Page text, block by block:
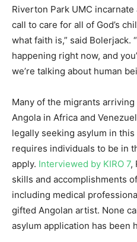
Riverton Park UMC
call to care for all of God’s
what faith is,” said Bolerjack.
happening right now, and
we’re talking about human
Many of the migrants
Angola in Africa and
legally seeking asylum in
requires individuals to be in
apply. Interviewed by KIRO 7,
skills and accomplishments
including medical
gifted Angolan artist. None
asylum application has been